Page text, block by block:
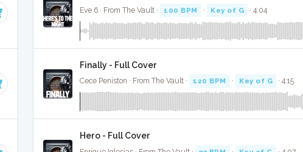
Eve 6 · From The Vault · 100 BPM · Key of G · 4:04
Finally - Full Cover
Cece Peniston · From The Vault · 120 BPM · Key of G · 4:15
Hero - Full Cover